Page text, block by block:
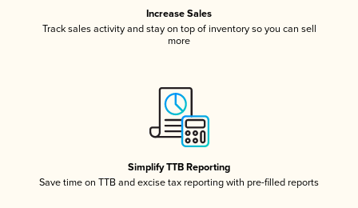
Increase Sales
Track sales activity and stay on top of inventory so you can sell
more
Simplify TTB Reporting
Save time on TTB and excise tax reporting with pre-filled reports